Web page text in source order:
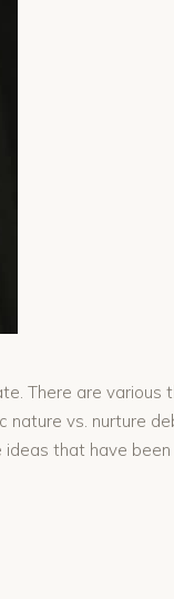
There are various
nature vs. nurture
ideas that have